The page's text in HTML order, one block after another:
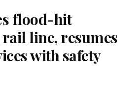
flood-hit
line, resumes
with safety